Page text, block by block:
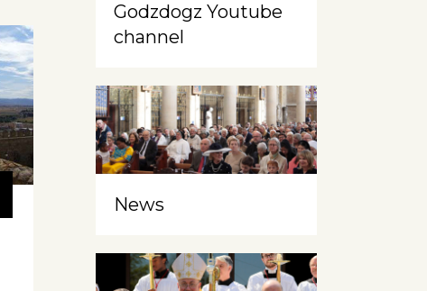
Godzdogz Youtube
channel
News